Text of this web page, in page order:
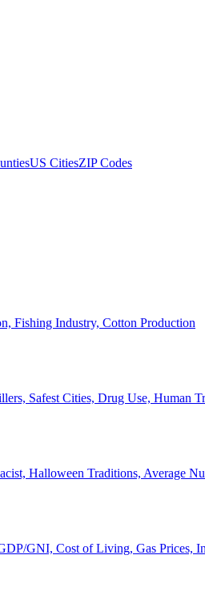
US CitiesZIP Codes
Fishing Industry, Cotton Production
Safest Cities, Drug Use, Human
Halloween Traditions, Average
GNI, Cost of Living, Gas Prices,